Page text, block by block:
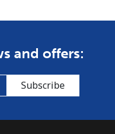
and offers:
Subscribe